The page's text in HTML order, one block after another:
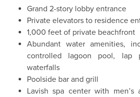
Grand 2-story lobby entrance
Private elevators to residence
1,000 feet of private beachfront
Abundant water amenities,
controlled lagoon pool, lap
waterfalls
Poolside bar and grill
Lavish spa center with men’s